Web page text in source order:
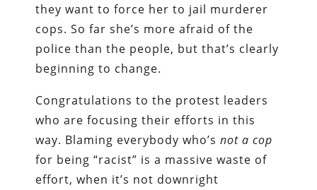
they want to force her to jail murderer
cops. So far she’s more afraid of the
police than the people, but that’s clearly
beginning to change.
Congratulations to the protest leaders
who are focusing their efforts in this
way. Blaming everybody who’snot a cop
for being “racist” is a massive waste of
effort, when it’s not downright